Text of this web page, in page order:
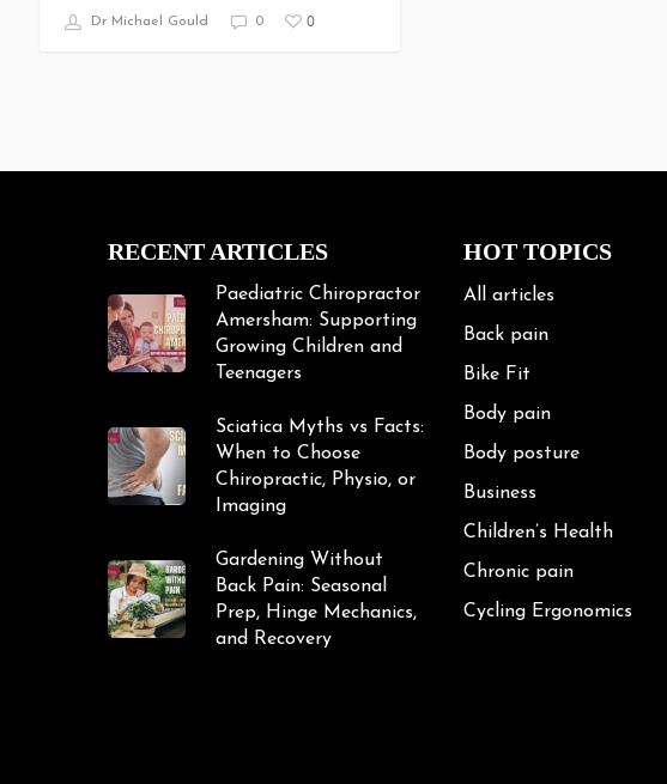
Dr Michael Gould 0 0
RECENT ARTICLES
Paediatric Chiropractor
Amersham: Supporting
Growing Children and
Teenagers
Sciatica Myths vs Facts:
When to Choose
Chiropractic, Physio, or
Imaging
Gardening Without
Back Pain: Seasonal
Prep, Hinge Mechanics,
and Recovery
HOT TOPICS
All articles
Back pain
Bike Fit
Body pain
Body posture
Business
Children’s Health
Chronic pain
Cycling Ergonomics